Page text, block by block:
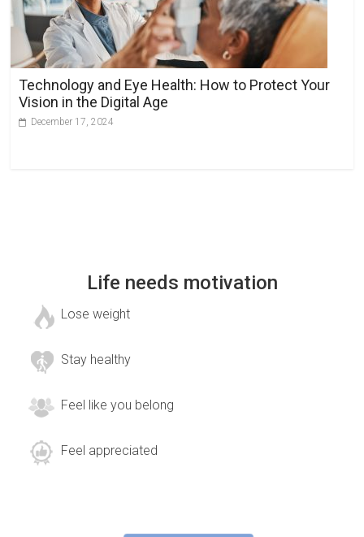
Technology and Eye Health: How to Protect Your
Vision in the Digital Age
December 17, 2024
Life needs motivation
Lose weight
Stay healthy
Feel like you belong
Feel appreciated